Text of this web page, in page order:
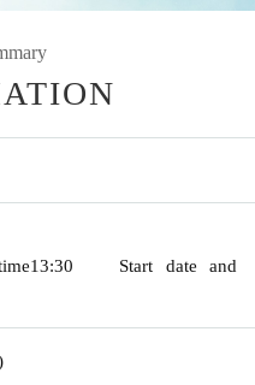
13:30 Start date and